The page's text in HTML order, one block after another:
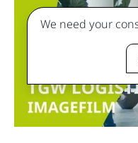
We need your